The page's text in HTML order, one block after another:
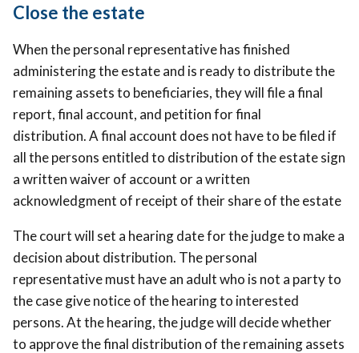
Close the estate
When the personal representative has finished
administering the estate and is ready to distribute the
remaining assets to beneficiaries, they will file a final
report, final account, and petition for final
distribution. A final account does not have to be filed if
all the persons entitled to distribution of the estate sign
a written waiver of account or a written
acknowledgment of receipt of their share of the estate
The court will set a hearing date for the judge to make a
decision about distribution. The personal
representative must have an adult who is not a party to
the case give notice of the hearing to interested
persons. At the hearing, the judge will decide whether
to approve the final distribution of the remaining assets